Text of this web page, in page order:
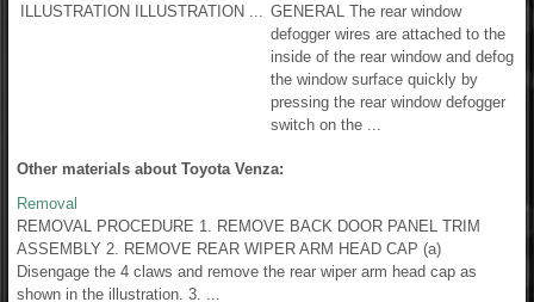
ILLUSTRATION ILLUSTRATION ...
GENERAL The rear window
defogger wires are attached to the
inside of the rear window and defog
the window surface quickly by
pressing the rear window defogger
switch on the ...
Other materials about Toyota Venza:
Removal
REMOVAL PROCEDURE 1. REMOVE BACK DOOR PANEL TRIM
ASSEMBLY 2. REMOVE REAR WIPER ARM HEAD CAP (a)
Disengage the 4 claws and remove the rear wiper arm head cap as
shown in the illustration. 3. ...